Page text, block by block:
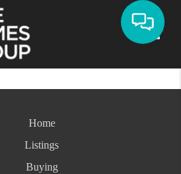
Home
Listings
Buying